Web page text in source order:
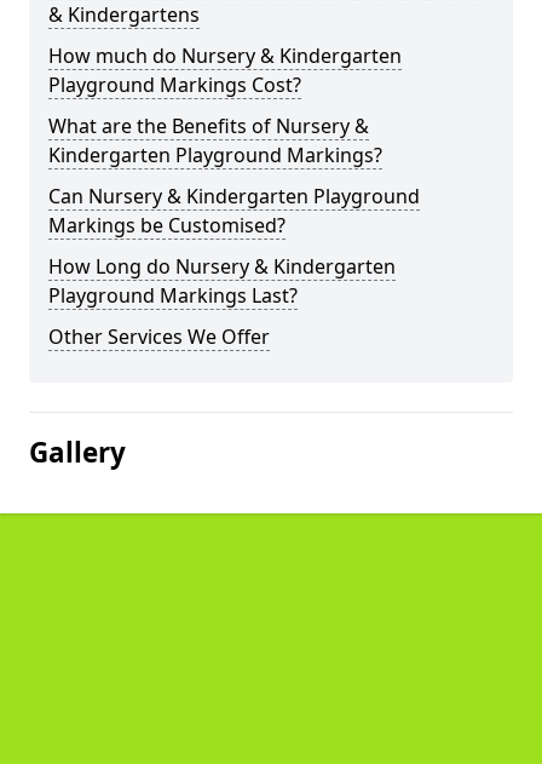
& Kindergartens
How much do Nursery & Kindergarten
Playground Markings Cost?
What are the Benefits of Nursery &
Kindergarten Playground Markings?
Can Nursery & Kindergarten Playground
Markings be Customised?
How Long do Nursery & Kindergarten
Playground Markings Last?
Other Services We Offer
Gallery